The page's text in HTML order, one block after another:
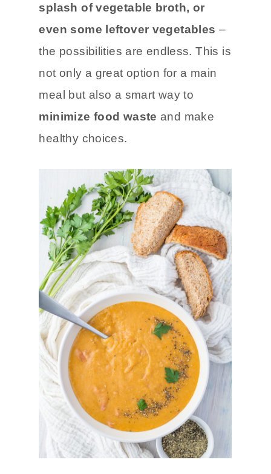
splash of vegetable broth, or
even some leftover vegetables –
the possibilities are endless. This is
not only a great option for a main
meal but also a smart way to
minimize food waste and make
healthy choices.